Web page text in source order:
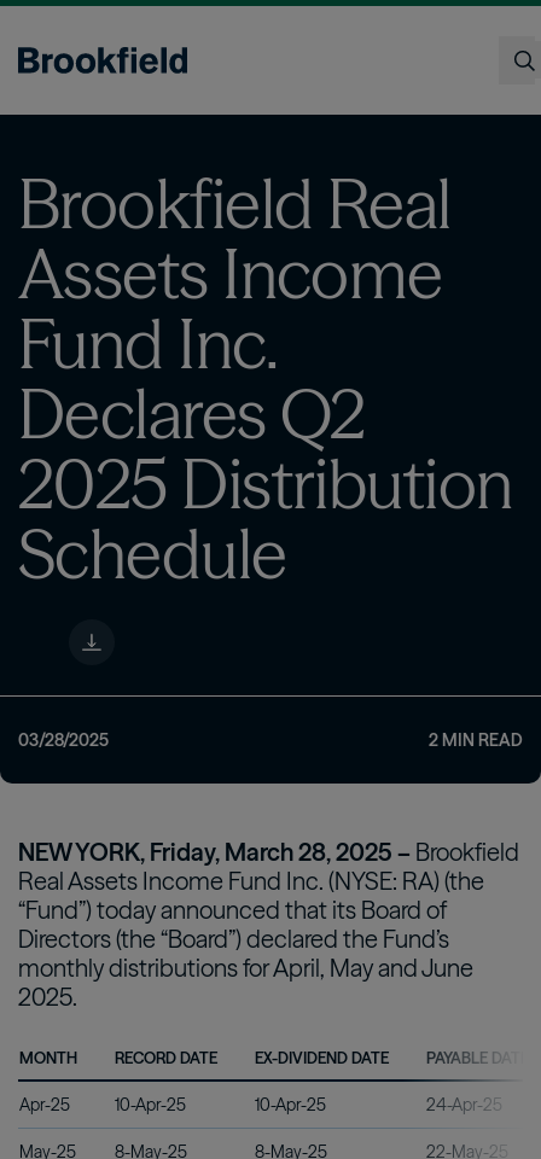
Skip
main
Brookfield Real
Assets Income
Fund Inc.
Declares Q2
2025 Distribution
Schedule
03/28/2025 2 MIN READ
NEW YORK, Friday, March 28, 2025 – Brookfield
Real Assets Income Fund Inc. (NYSE: RA) (the
“Fund”) today announced that its Board of
Directors (the “Board”) declared the Fund’s
monthly distributions for April, May and June
2025.
MONTH RECORD DATE EX-DIVIDEND DATE PAYABLE DATE
Apr-25 10-Apr-25 10-Apr-25 24-Apr-25
May-25 8-May-25 8-May-25 22-May-25